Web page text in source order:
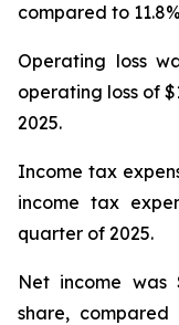
compared to
Operating loss
operating loss of
2025.
Income tax
income tax
quarter of 2025.
Net income was
share,